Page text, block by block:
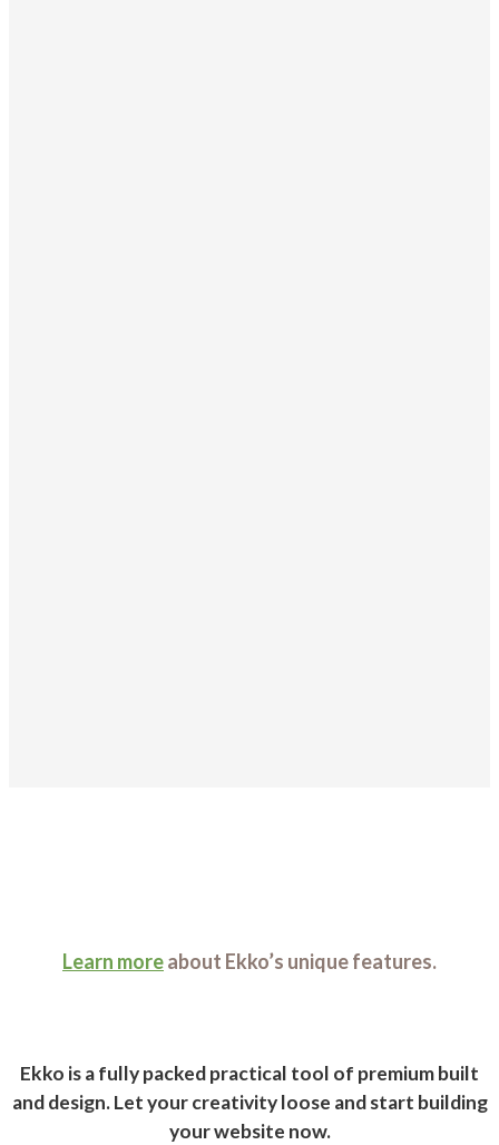
Learn moreabout Ekko’s unique features.
Ekko is a fully packed practical tool of premium built
and design. Let your creativity loose and start building
your website now.